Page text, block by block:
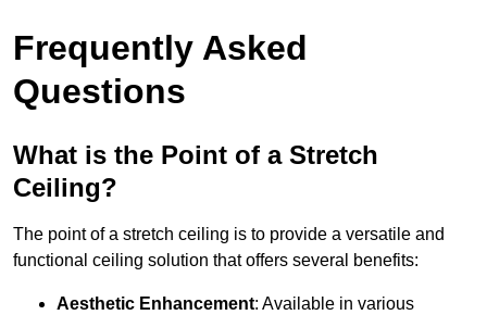
Frequently Asked
Questions
What is the Point of a Stretch
Ceiling?
The point of a stretch ceiling is to provide a versatile and
functional ceiling solution that offers several benefits:
Aesthetic Enhancement: Available in various